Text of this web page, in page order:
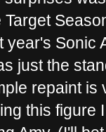
Sonic
just the
repaint
this figure